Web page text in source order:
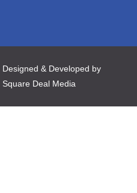
Designed & Developed by
Square Deal Media